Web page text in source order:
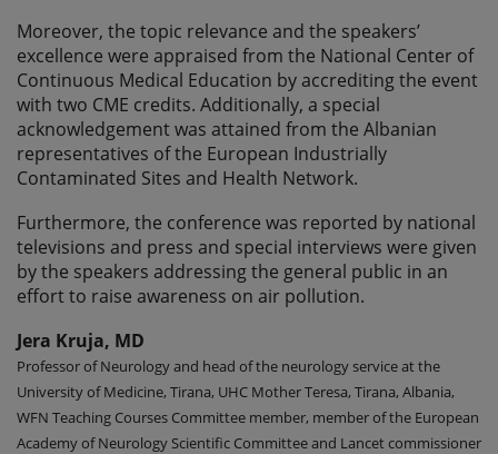
Moreover, the topic relevance and the speakers’
excellence were appraised from the National Center of
Continuous Medical Education by accrediting the event
with two CME credits. Additionally, a special
acknowledgement was attained from the Albanian
representatives of the European Industrially
Contaminated Sites and Health Network.
Furthermore, the conference was reported by national
televisions and press and special interviews were given
by the speakers addressing the general public in an
effort to raise awareness on air pollution.
Jera Kruja, MD
Professor of Neurology and head of the neurology service at the
University of Medicine, Tirana, UHC Mother Teresa, Tirana, Albania,
WFN Teaching Courses Committee member, member of the European
Academy of Neurology Scientific Committee and Lancet commissioner